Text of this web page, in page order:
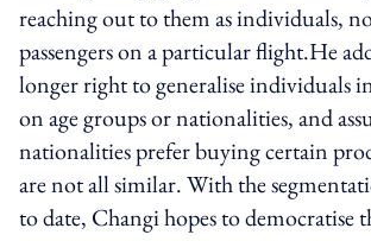
reaching out to them as individuals,
passengers on a particular flight.He
longer right to generalise individuals
on age groups or nationalities, and
nationalities prefer buying certain
are not all similar. With the
to date, Changi hopes to democratise